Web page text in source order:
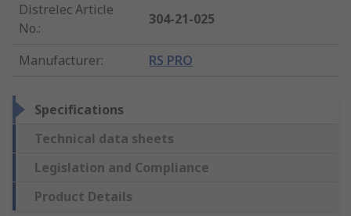
Distrelec Article
No.:
304-21-025
Manufacturer: RS PRO
Specifications
Technical data sheets
Legislation and Compliance
Product Details